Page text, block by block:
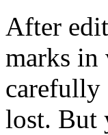
After
marks in
carefully
lost. But